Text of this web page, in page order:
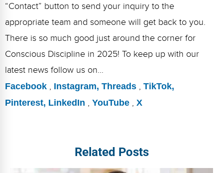
“Contact” button to send your inquiry to the
appropriate team and someone will get back to you.
There is so much good just around the corner for
Conscious Discipline in 2025! To keep up with our
latest news follow us on…
Facebook , Instagram, Threads , TikTok,
Pinterest, LinkedIn , YouTube , X
Related Posts